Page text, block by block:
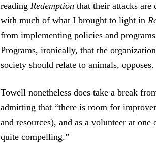
reading Redemption that their attacks are
with much of what I brought to light in
from implementing policies and
Programs, ironically, that the
society should relate to animals, opposes.
Towell nonetheless does take a break
admitting that “there is room for
and resources), and as a volunteer at
quite compelling.”